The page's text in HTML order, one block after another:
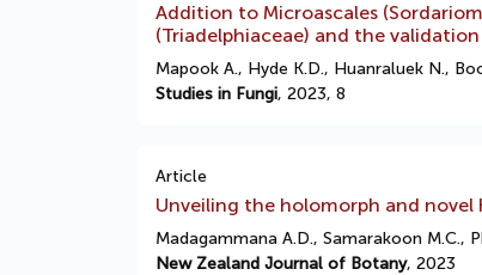
Addition to Microascales
(Triadelphiaceae) and the
Mapook A., Hyde K.D., Huanraluek N.,
Studies in Fungi, 2023, 8
Article
Unveiling the holomorph and novel
Madagammana A.D., Samarakoon M.C.,
New Zealand Journal of Botany, 2023